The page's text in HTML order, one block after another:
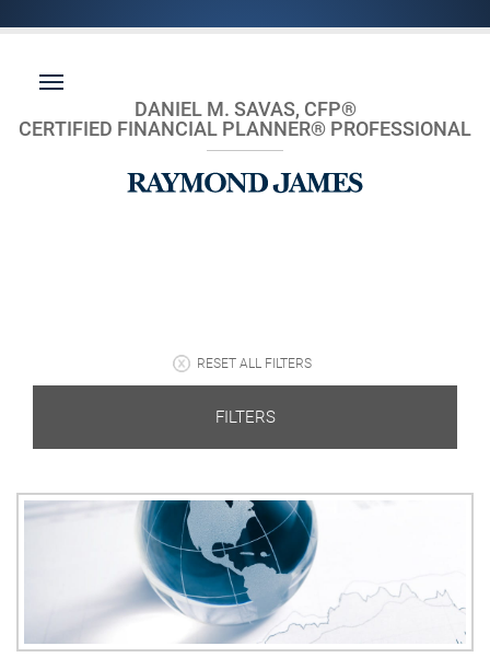
DANIEL M. SAVAS, CFP®
CERTIFIED FINANCIAL PLANNER® PROFESSIONAL
RESET ALL FILTERS
FILTERS